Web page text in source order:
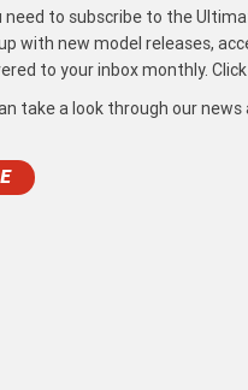
need to subscribe to the
with new model releases,
to your inbox monthly.
take a look through our